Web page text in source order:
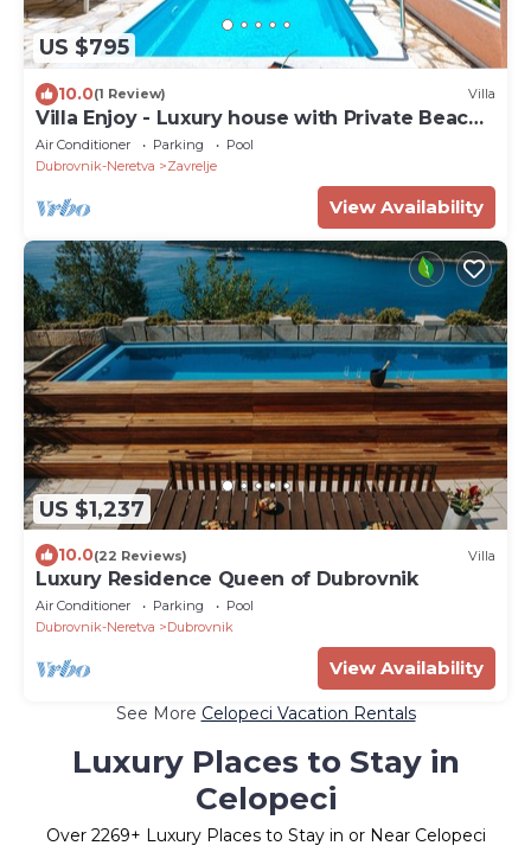
US $795
10.0(1 Review) Villa
Villa Enjoy - Luxury house with Private Beach
& Pool
Air Conditioner Parking
Pool
Dubrovnik-Neretva
Zavrelje
View Availability
US $1,237
10.0(22 Reviews) Villa
Luxury Residence Queen of Dubrovnik
Air Conditioner Parking
Pool
Dubrovnik-Neretva
Dubrovnik
View Availability
See More Celopeci Vacation Rentals
Luxury Places to Stay in
Celopeci
Over 2269+ Luxury Places to Stay in or Near Celopeci